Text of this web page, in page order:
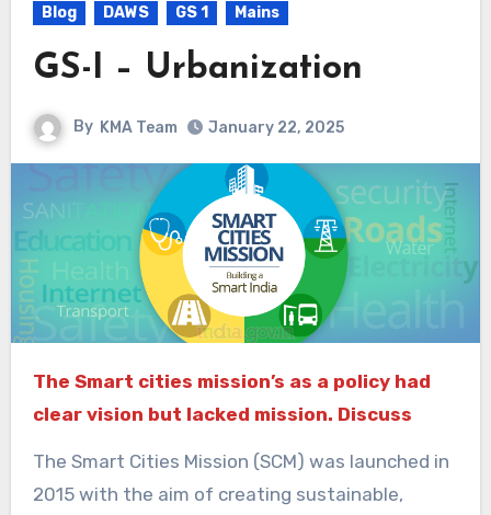
Blog DAWS GS 1 Mains
GS-I – Urbanization
By KMA Team January 22, 2025
The Smart cities mission’s as a policy had
clear vision but lacked mission. Discuss
The Smart Cities Mission (SCM) was launched in
2015 with the aim of creating sustainable,